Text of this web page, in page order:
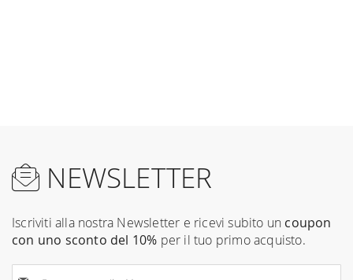
NEWSLETTER
Iscriviti alla nostra Newsletter e ricevi subito un coupon
con uno sconto del 10% per il tuo primo acquisto.